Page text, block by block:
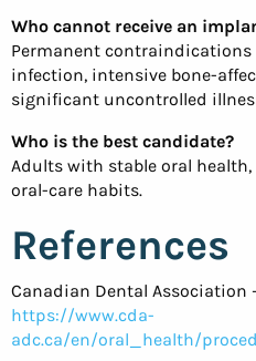
Who cannot receive an
Permanent contraindications
infection, intensive bone-
significant uncontrolled
Who is the best candidate?
Adults with stable oral
oral-care habits.
References
Canadian Dental Association
https://www.cda-
adc.ca/en/oral_health/